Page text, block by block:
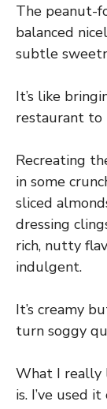
The peanut-
balanced
subtle
It’s like
restaurant to
Recreating
in some
sliced
dressing
rich, nutty
indulgent.
It’s creamy
turn soggy
What I really
is. I’ve used